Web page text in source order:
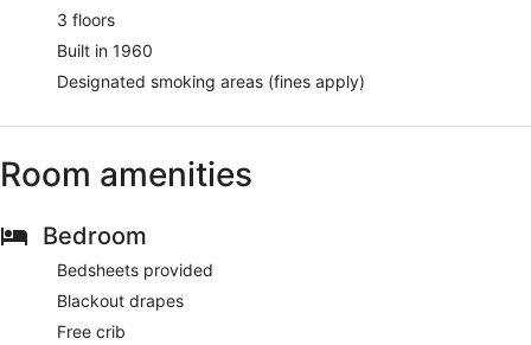
3 floors
Built in 1960
Designated smoking areas (fines apply)
Room amenities
Bedroom
Bedsheets provided
Blackout drapes
Free crib